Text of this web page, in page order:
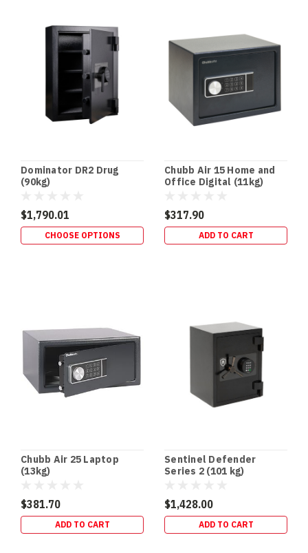
Dominator DR2 Drug
(90kg)
$1,790.01
CHOOSE OPTIONS
Chubb Air 15 Home and
Office Digital (11kg)
$317.90
ADD TO CART
Chubb Air 25 Laptop
(13kg)
$381.70
ADD TO CART
Sentinel Defender
Series 2 (101 kg)
$1,428.00
ADD TO CART